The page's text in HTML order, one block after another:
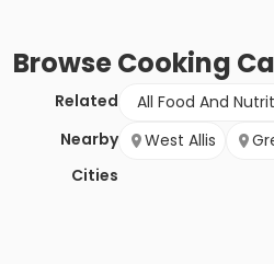
BrowseCooking
Related All Food And
Nearby
Cities
West Allis